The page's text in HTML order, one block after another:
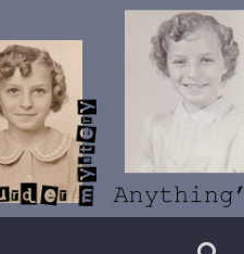
Vivian
Lawry
Writer